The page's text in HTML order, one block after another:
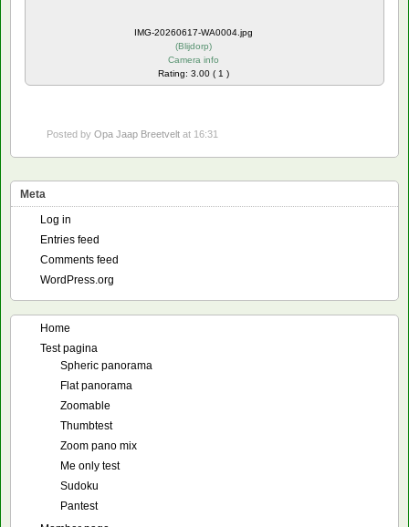
IMG-20260617-WA0004.jpg
(Blijdorp)
Camera info
Rating: 3.00 ( 1 )
Posted by Opa Jaap Breetvelt at 16:31
Meta
Log in
Entries feed
Comments feed
WordPress.org
Home
Test pagina
Spheric panorama
Flat panorama
Zoomable
Thumbtest
Zoom pano mix
Me only test
Sudoku
Pantest